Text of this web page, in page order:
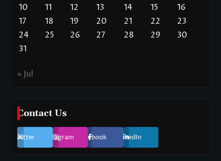
10
11 12 13 14 15
16
17
18 19 20 21 22
23
24
25 26 27 28 29
30
31
« Jul
Contact Us
Twitter Instagram Facebook LinkedIn